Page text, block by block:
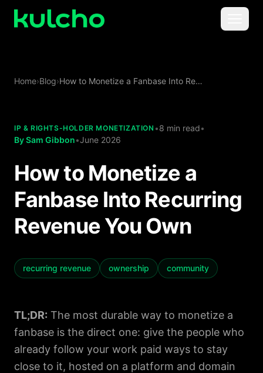
Skip to main content
For Publishers
Home›Blog› How to Monetize a Fanbase Into Recurring Revenue You Own
IP & RIGHTS-HOLDER MONETIZATION •8 min read•
BySam Gibbon•June 2026
How to Monetize a
Fanbase Into Recurring
Revenue You Own
recurring revenue ownership community
TL;DR: The most durable way to monetize a
fanbase is the direct one: give the people who
already follow your work paid ways to stay
close to it, hosted on a platform and domain